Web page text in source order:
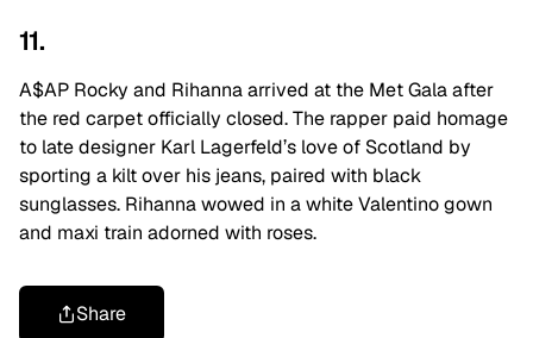
11.
A$AP Rocky and Rihanna arrived at the Met Gala after
the red carpet officially closed. The rapper paid homage
to late designer Karl Lagerfeld’s love of Scotland by
sporting a kilt over his jeans, paired with black
sunglasses. Rihanna wowed in a white Valentino gown
and maxi train adorned with roses.
Share